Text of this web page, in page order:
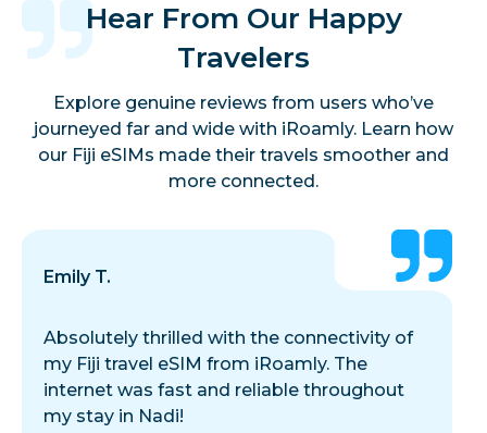
Hear From Our Happy
Travelers
Explore genuine reviews from users who’ve
journeyed far and wide with iRoamly. Learn how
our Fiji eSIMs made their travels smoother and
more connected.
Emily T.
Absolutely thrilled with the connectivity of
my Fiji travel eSIM from iRoamly. The
internet was fast and reliable throughout
my stay in Nadi!